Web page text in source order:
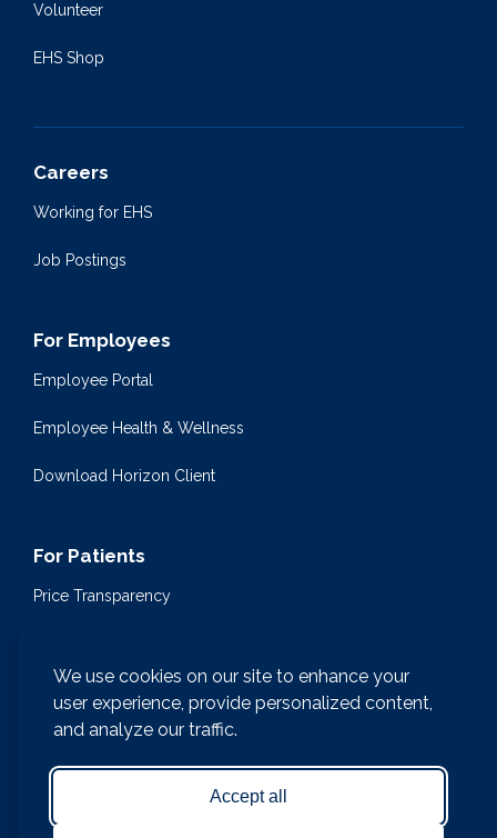
We use cookies on our site to enhance your
user experience, provide personalized content,
and analyze our traffic.
Accept all
Volunteer
EHS Shop
Careers
Working for EHS
Job Postings
For Employees
Employee Portal
Employee Health & Wellness
Download Horizon Client
For Patients
Price Transparency
Compliance & Patient Privacy
Medical Records Request